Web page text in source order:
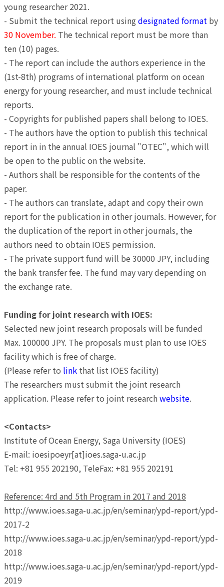
young researcher 2021.
- Submit the technical report usingdesignated format by
30 November. The technical report must be more than
ten (10) pages.
- The report can include the authors experience in the
(1st-8th) programs of international platform on ocean
energy for young researcher, and must include technical
reports.
- Copyrights for published papers shall belong to IOES.
- The authors have the option to publish this technical
report in in the annual IOES journal "OTEC", which will
be open to the public on the website.
- Authors shall be responsible for the contents of the
paper.
- The authors can translate, adapt and copy their own
report for the publication in other journals. However, for
the duplication of the report in other journals, the
authors need to obtain IOES permission.
- The private support fund will be 30000 JPY, including
the bank transfer fee. The fund may vary depending on
the exchange rate.
Funding for joint research with IOES:
Selected new joint research proposals will be funded
Max. 100000 JPY. The proposals must plan to use IOES
facility which is free of charge.
(Please refer to link that list IOES facility)
The researchers must submit the joint research
application. Please refer to joint researchwebsite.
<Contacts>
Institute of Ocean Energy, Saga University (IOES)
E-mail: ioesipoeyr[at]ioes.saga-u.ac.jp
Tel: +81 955 202190, TeleFax: +81 955 202191
Reference: 4rd and 5th Program in 2017 and 2018
http://www.ioes.saga-u.ac.jp/en/seminar/ypd-report/ypd-
2017-2
http://www.ioes.saga-u.ac.jp/en/seminar/ypd-report/ypd-
2018
http://www.ioes.saga-u.ac.jp/en/seminar/ypd-report/ypd-
2019